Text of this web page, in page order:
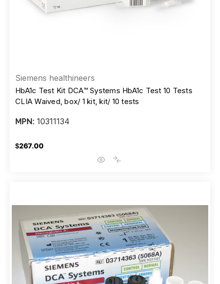
Siemens healthineers
HbA1c Test Kit DCA™ Systems HbA1c Test 10 Tests
CLIA Waived, box/ 1 kit, kit/ 10 tests
MPN: 10311134
$267.00